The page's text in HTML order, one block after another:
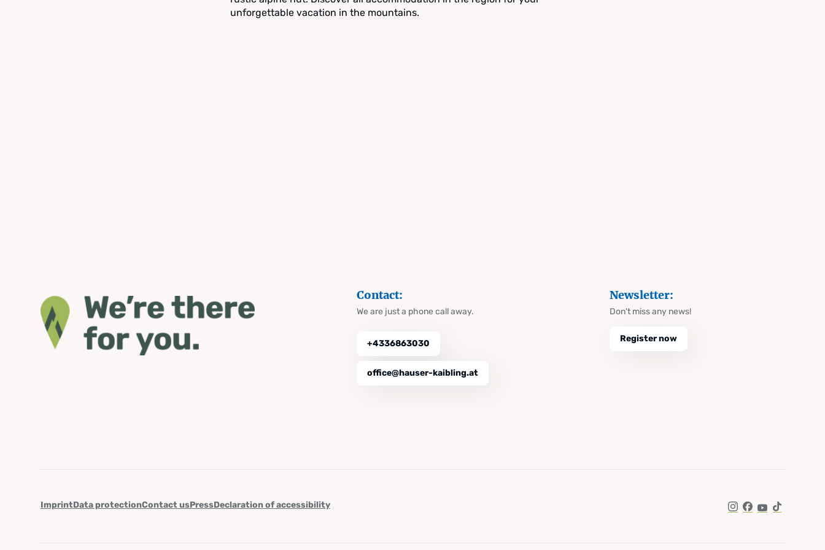
unforgettable vacation in the mountains.
Contact:
We are just a phone call away.
+4336863030
office@hauser-kaibling.at
Newsletter:
Don't miss any news!
Register now
ImprintData protectionContact usPressDeclaration of accessibility
Instagram
Facebook
YouTube
TikTok